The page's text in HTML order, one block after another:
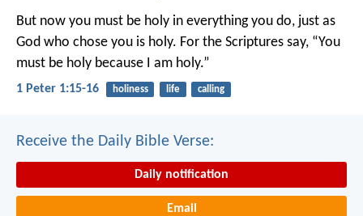
But now you must be holy in everything you do, just as
God who chose you is holy. For the Scriptures say, “You
must be holy because I am holy.”
1 Peter 1:15-16 holiness life calling
Receive the Daily Bible Verse:
Daily notification
Email